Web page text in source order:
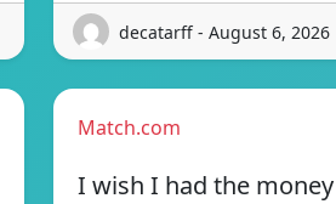
decatarff - August 6, 2026
Match.com
I wish I had the